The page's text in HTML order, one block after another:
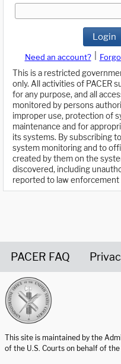
Login
Need an account?
This is a restricted
only. All activities of PACER
for any purpose, and all
monitored by persons
improper use, protection of
maintenance and for
its systems. By subscribing
system monitoring and to
created by them on the
discovered, including
reported to law enforcement
PACER FAQ
This site is maintained by the
of the U.S. Courts on behalf of the